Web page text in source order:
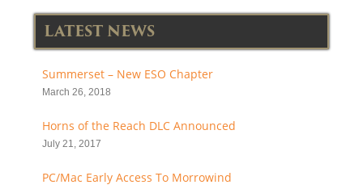
LATEST NEWS
Summerset – New ESO Chapter
March 26, 2018
Horns of the Reach DLC Announced
July 21, 2017
PC/Mac Early Access To Morrowind